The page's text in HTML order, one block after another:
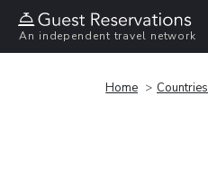
An independent travel network
Home Countries